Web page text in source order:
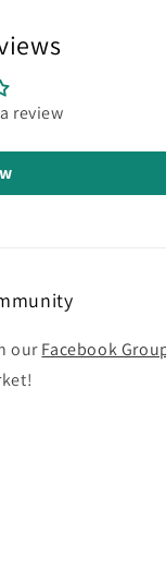
review
ourFacebook